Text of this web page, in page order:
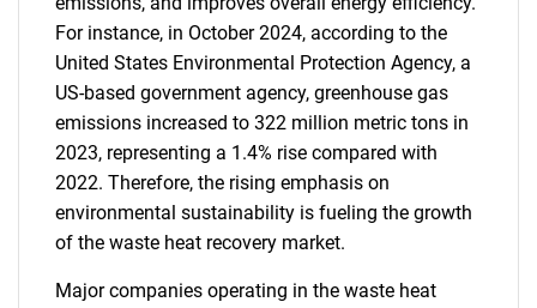
For instance, in October 2024, according to the
United States Environmental Protection Agency, a
US-based government agency, greenhouse gas
emissions increased to 322 million metric tons in
2023, representing a 1.4% rise compared with
2022. Therefore, the rising emphasis on
environmental sustainability is fueling the growth
of the waste heat recovery market.
Major companies operating in the waste heat